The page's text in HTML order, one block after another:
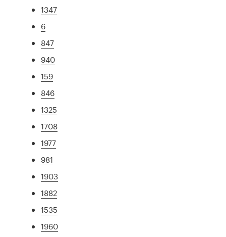
1347
6
847
940
159
846
1325
1708
1977
981
1903
1882
1535
1960